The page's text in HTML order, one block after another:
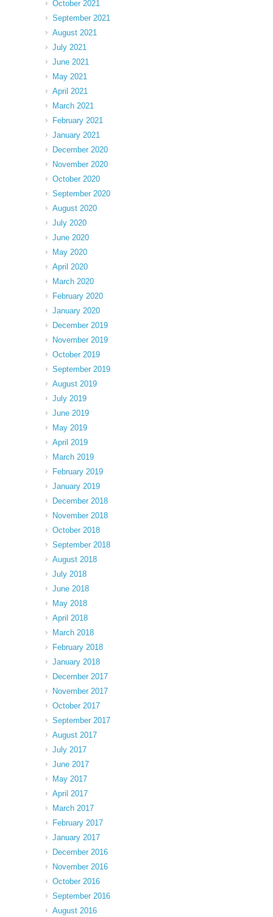
October 2021
September 2021
August 2021
July 2021
June 2021
May 2021
April 2021
March 2021
February 2021
January 2021
December 2020
November 2020
October 2020
September 2020
August 2020
July 2020
June 2020
May 2020
April 2020
March 2020
February 2020
January 2020
December 2019
November 2019
October 2019
September 2019
August 2019
July 2019
June 2019
May 2019
April 2019
March 2019
February 2019
January 2019
December 2018
November 2018
October 2018
September 2018
August 2018
July 2018
June 2018
May 2018
April 2018
March 2018
February 2018
January 2018
December 2017
November 2017
October 2017
September 2017
August 2017
July 2017
June 2017
May 2017
April 2017
March 2017
February 2017
January 2017
December 2016
November 2016
October 2016
September 2016
August 2016